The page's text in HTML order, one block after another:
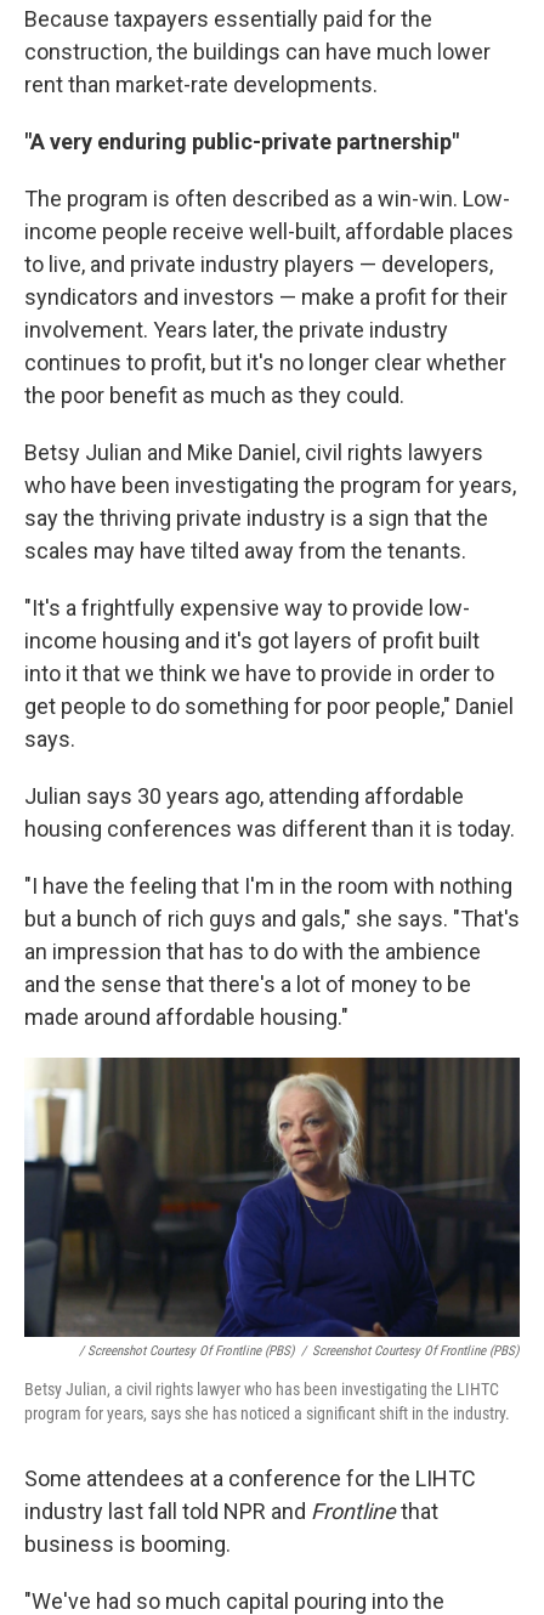
Because taxpayers essentially paid for the
construction, the buildings can have much lower
rent than market-rate developments.
"A very enduring public-private partnership"
The program is often described as a win-win. Low-
income people receive well-built, affordable places
to live, and private industry players — developers,
syndicators and investors — make a profit for their
involvement. Years later, the private industry
continues to profit, but it's no longer clear whether
the poor benefit as much as they could.
Betsy Julian and Mike Daniel, civil rights lawyers
who have been investigating the program for years,
say the thriving private industry is a sign that the
scales may have tilted away from the tenants.
"It's a frightfully expensive way to provide low-
income housing and it's got layers of profit built
into it that we think we have to provide in order to
get people to do something for poor people," Daniel
says.
Julian says 30 years ago, attending affordable
housing conferences was different than it is today.
"I have the feeling that I'm in the room with nothing
but a bunch of rich guys and gals," she says. "That's
an impression that has to do with the ambience
and the sense that there's a lot of money to be
made around affordable housing."
/ Screenshot Courtesy Of Frontline (PBS) / Screenshot Courtesy Of Frontline (PBS)
Betsy Julian, a civil rights lawyer who has been investigating the LIHTC
program for years, says she has noticed a significant shift in the industry.
Some attendees at a conference for the LIHTC
industry last fall told NPR and Frontlinethat
business is booming.
"We've had so much capital pouring into the